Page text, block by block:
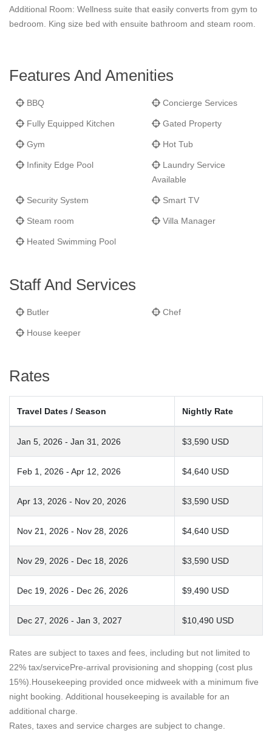
Additional Room: Wellness suite that easily converts from gym to
bedroom. King size bed with ensuite bathroom and steam room.
Features And Amenities
BBQ Concierge Services
Fully Equipped Kitchen Gated Property
Gym Hot Tub
Infinity Edge Pool
Laundry Service
Available
Security System Smart TV
Steam room Villa Manager
Heated Swimming Pool
Staff And Services
Butler Chef
House keeper
Rates
Travel Dates / Season Nightly Rate
Jan 5, 2026 - Jan 31, 2026 $3,590 USD
Feb 1, 2026 - Apr 12, 2026 $4,640 USD
Apr 13, 2026 - Nov 20, 2026 $3,590 USD
Nov 21, 2026 - Nov 28, 2026 $4,640 USD
Nov 29, 2026 - Dec 18, 2026 $3,590 USD
Dec 19, 2026 - Dec 26, 2026 $9,490 USD
Dec 27, 2026 - Jan 3, 2027 $10,490 USD
Rates are subject to taxes and fees, including but not limited to
22% tax/servicePre-arrival provisioning and shopping (cost plus
15%).Housekeeping provided once midweek with a minimum five
night booking. Additional housekeeping is available for an
additional charge.
Rates, taxes and service charges are subject to change.